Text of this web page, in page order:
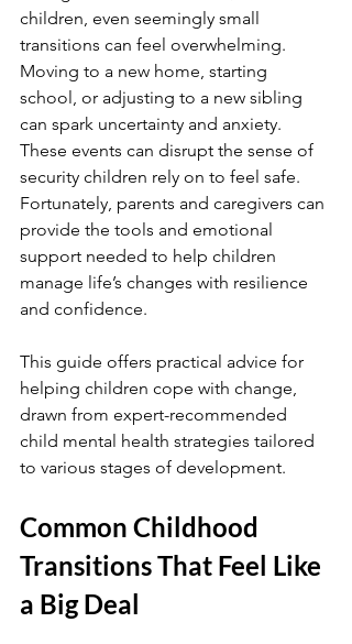
children, even seemingly small
transitions can feel overwhelming.
Moving to a new home, starting
school, or adjusting to a new sibling
can spark uncertainty and anxiety.
These events can disrupt the sense of
security children rely on to feel safe.
Fortunately, parents and caregivers can
provide the tools and emotional
support needed to help children
manage life’s changes with resilience
and confidence.
This guide offers practical advice for
helping children cope with change,
drawn from expert-recommended
child mental health strategies tailored
to various stages of development.
Common Childhood
Transitions That Feel Like
a Big Deal